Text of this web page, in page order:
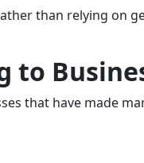
than relying on
to
that have made